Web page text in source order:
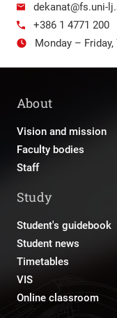
dekanat@fs.uni-
+386 1 4771 200
Monday –
About
Vision and mission
Faculty bodies
Staff
Study
Student's guidebook
Student news
Timetables
VIS
Online classroom